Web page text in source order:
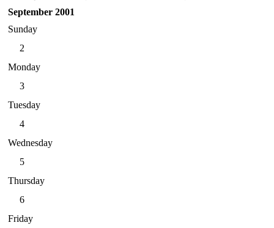
September 2001
Sunday
2
Monday
3
Tuesday
4
Wednesday
5
Thursday
6
Friday